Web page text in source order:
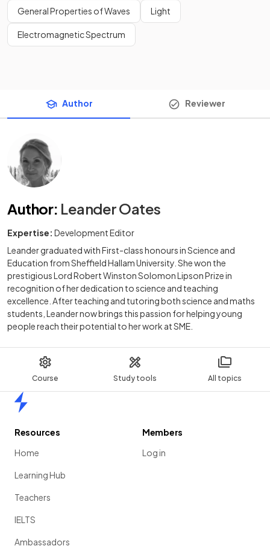
Course Study tools All topics
General Properties of Waves Light
Electromagnetic Spectrum
Author Reviewer
Author: Leander Oates
Expertise: Development Editor
Leander graduated with First-class honours in Science and
Education from Sheffield Hallam University. She won the
prestigious Lord Robert Winston Solomon Lipson Prize in
recognition of her dedication to science and teaching
excellence. After teaching and tutoring both science and maths
students, Leander now brings this passion for helping young
people reach their potential to her work at SME.
Resources
Home
Learning Hub
Teachers
IELTS
Ambassadors
Members
Log in